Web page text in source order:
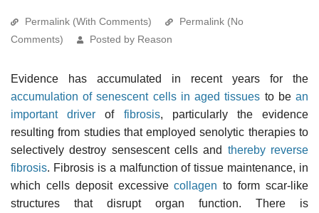
Permalink (With Comments)
Permalink (No
Comments)
Posted by Reason
Evidence has accumulated in recent years for the
accumulation of senescent cells in aged tissues to bean
important driver of fibrosis, particularly the evidence
resulting from studies that employed senolytic therapies to
selectively destroy sensescent cells and thereby reverse
fibrosis. Fibrosis is a malfunction of tissue maintenance, in
which cells deposit excessivecollagen to form scar-like
structures that disrupt organ function. There is